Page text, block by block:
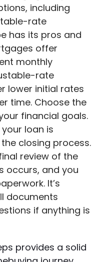
including
rate
has its pros and
offer
monthly
rate
lower initial rates
time. Choose the
financial goals.
your loan is
closing process.
review of the
occurs, and you
It’s
documents
if anything is
provides a solid